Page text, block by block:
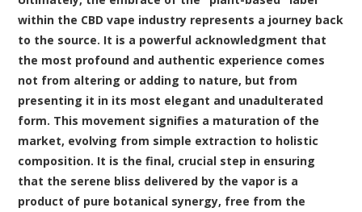
within the CBD vape industry represents a journey back
to the source. It is a powerful acknowledgment that
the most profound and authentic experience comes
not from altering or adding to nature, but from
presenting it in its most elegant and unadulterated
form. This movement signifies a maturation of the
market, evolving from simple extraction to holistic
composition. It is the final, crucial step in ensuring
that the serene bliss delivered by the vapor is a
product of pure botanical synergy, free from the